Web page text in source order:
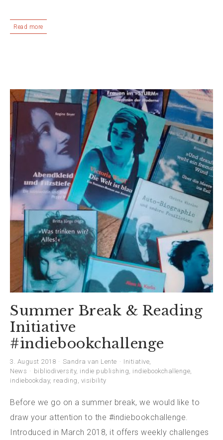
Read more
Summer Break & Reading
Initiative
#indiebookchallenge
3. August 2018 Sandra van Lente Initiative,
News
bibliodiversity, indie publishing, indiebookchallenge,
indiebookday, reading , visibility
Before we go on a summer break, we would like to
draw your attention to the #indiebookchallenge.
Introduced in March 2018, it offers weekly challenges